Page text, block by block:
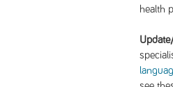
health